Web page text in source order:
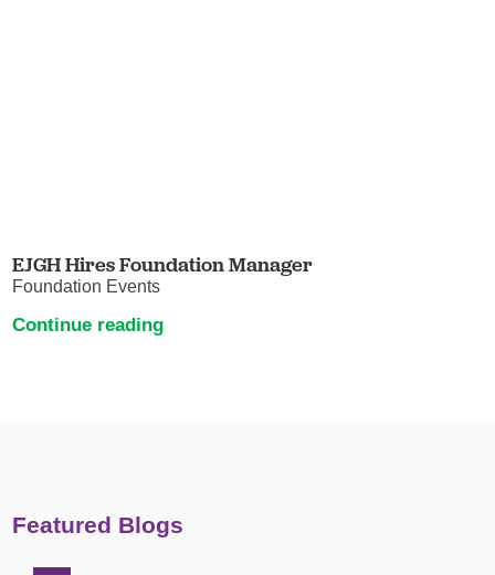
EJGH Hires Foundation Manager
Foundation Events
Continue reading
Featured Blogs